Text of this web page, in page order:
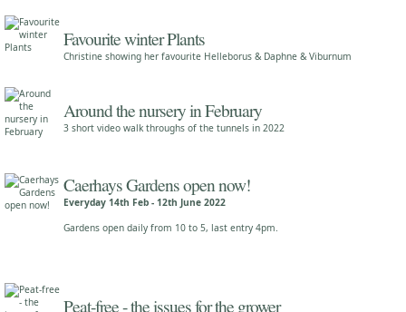
Favourite winter Plants
Christine showing her favourite Helleborus & Daphne & Viburnum
Around the nursery in February
3 short video walk throughs of the tunnels in 2022
Caerhays Gardens open now!
Everyday 14th Feb - 12th June 2022
Gardens open daily from 10 to 5, last entry 4pm.
Peat-free - the issues for the grower